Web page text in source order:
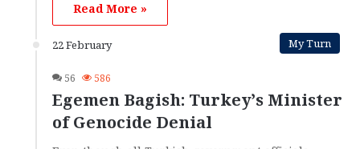
Read More »
22 February My Turn
56 586
Egemen Bagish: Turkey’s Minister
of Genocide Denial